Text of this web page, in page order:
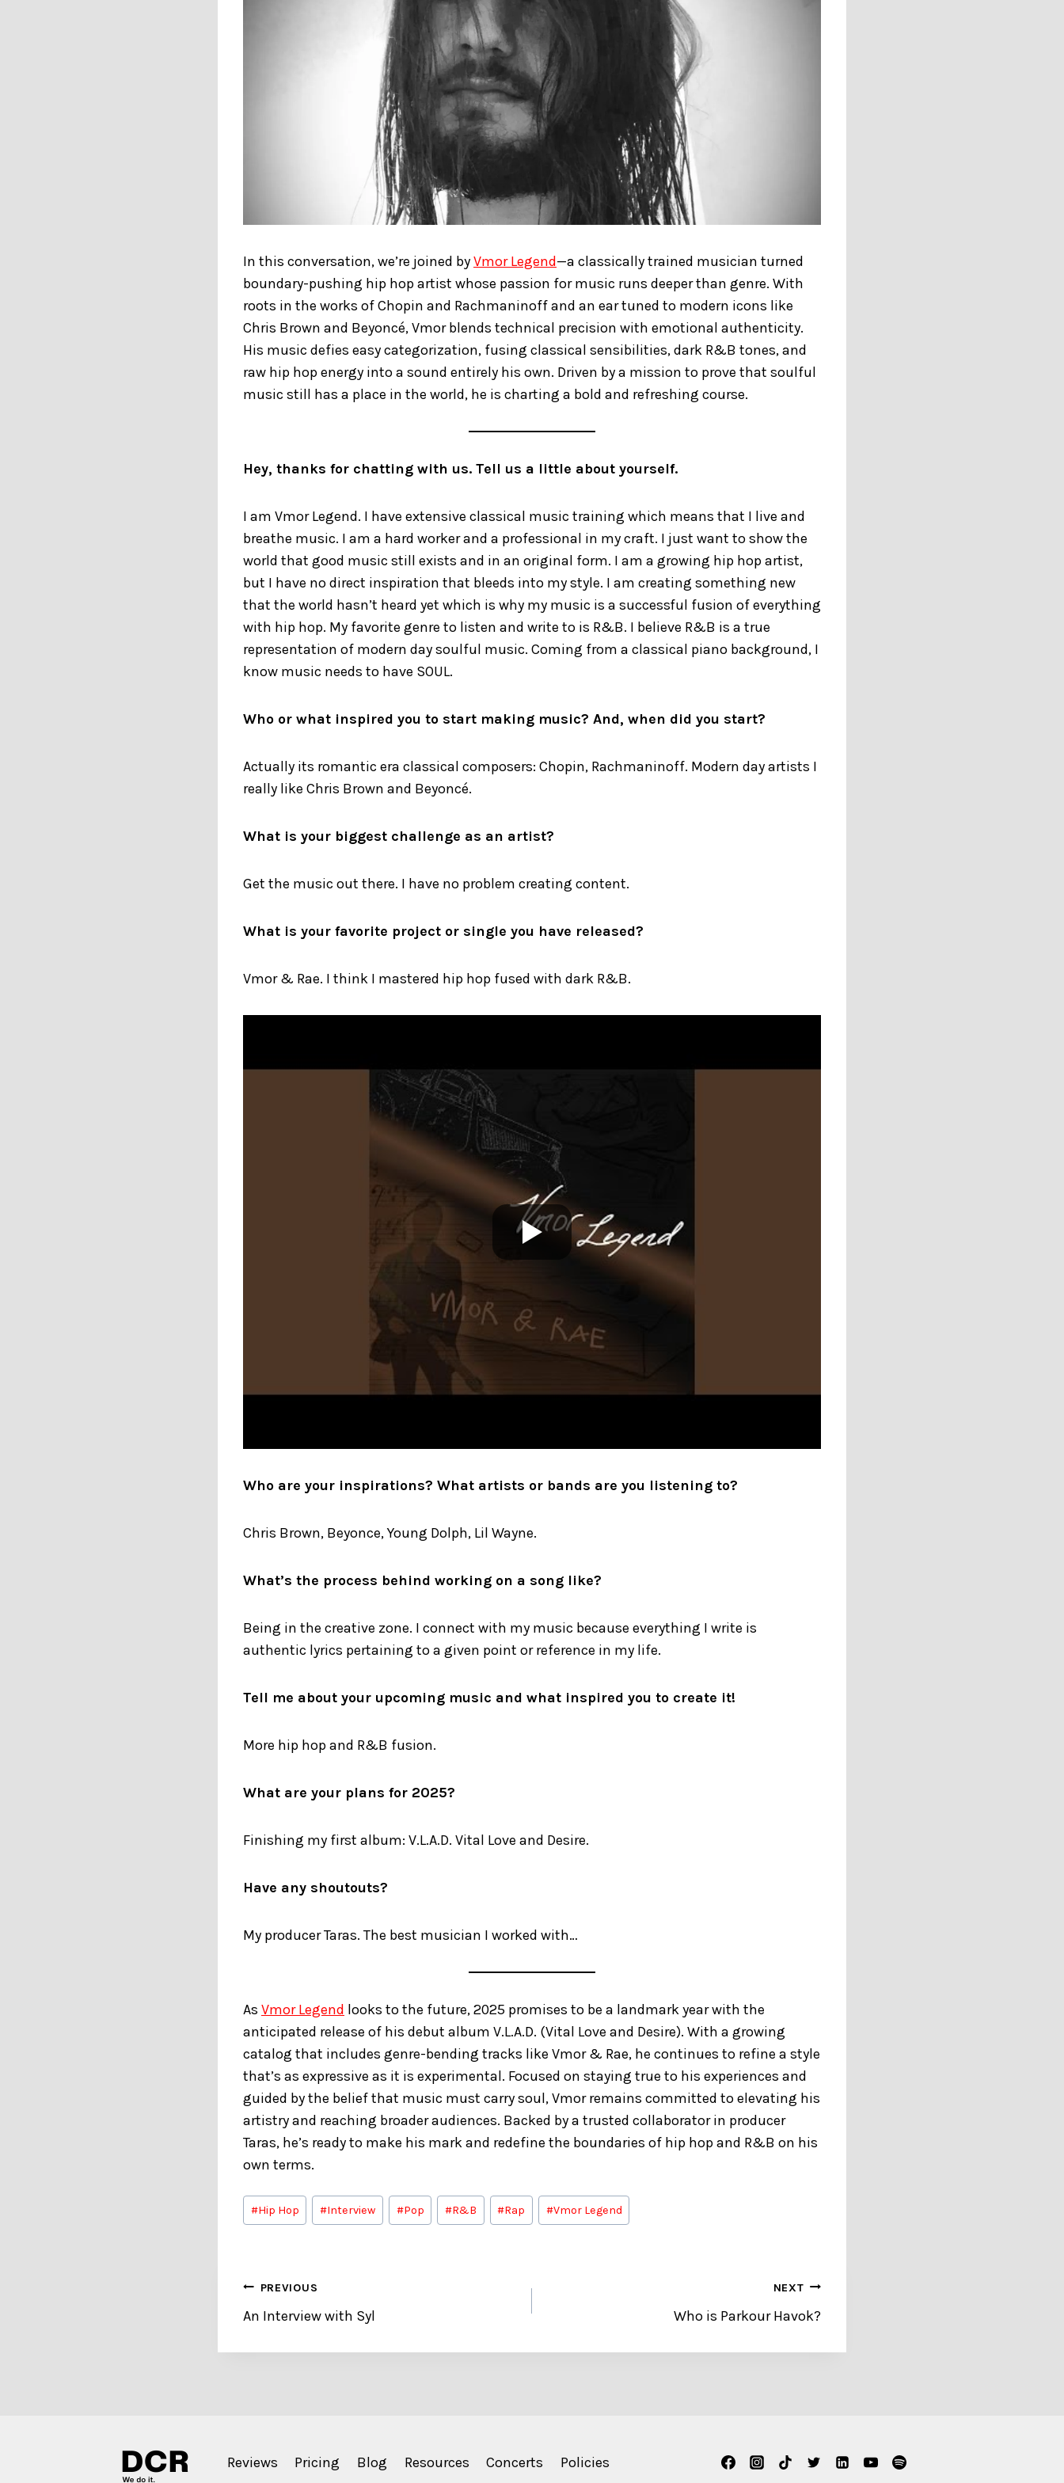
In this conversation, we’re joined byVmor Legend—a classically trained musician turned
boundary-pushing hip hop artist whose passion for music runs deeper than genre. With
roots in the works of Chopin and Rachmaninoff and an ear tuned to modern icons like
Chris Brown and Beyoncé, Vmor blends technical precision with emotional authenticity.
His music defies easy categorization, fusing classical sensibilities, dark R&B tones, and
raw hip hop energy into a sound entirely his own. Driven by a mission to prove that soulful
music still has a place in the world, he is charting a bold and refreshing course.
Hey, thanks for chatting with us. Tell us a little about yourself.
I am Vmor Legend. I have extensive classical music training which means that I live and
breathe music. I am a hard worker and a professional in my craft. I just want to show the
world that good music still exists and in an original form. I am a growing hip hop artist,
but I have no direct inspiration that bleeds into my style. I am creating something new
that the world hasn’t heard yet which is why my music is a successful fusion of everything
with hip hop. My favorite genre to listen and write to is R&B. I believe R&B is a true
representation of modern day soulful music. Coming from a classical piano background, I
know music needs to have SOUL.
Who or what inspired you to start making music? And, when did you start?
Actually its romantic era classical composers: Chopin, Rachmaninoff. Modern day artists I
really like Chris Brown and Beyoncé.
What is your biggest challenge as an artist?
Get the music out there. I have no problem creating content.
What is your favorite project or single you have released?
Vmor & Rae. I think I mastered hip hop fused with dark R&B.
Who are your inspirations? What artists or bands are you listening to?
Chris Brown, Beyonce, Young Dolph, Lil Wayne.
What’s the process behind working on a song like?
Being in the creative zone. I connect with my music because everything I write is
authentic lyrics pertaining to a given point or reference in my life.
Tell me about your upcoming music and what inspired you to create it!
More hip hop and R&B fusion.
What are your plans for 2025?
Finishing my first album: V.L.A.D. Vital Love and Desire.
Have any shoutouts?
My producer Taras. The best musician I worked with…
As Vmor Legend looks to the future, 2025 promises to be a landmark year with the
anticipated release of his debut album V.L.A.D. (Vital Love and Desire). With a growing
catalog that includes genre-bending tracks like Vmor & Rae, he continues to refine a style
that’s as expressive as it is experimental. Focused on staying true to his experiences and
guided by the belief that music must carry soul, Vmor remains committed to elevating his
artistry and reaching broader audiences. Backed by a trusted collaborator in producer
Taras, he’s ready to make his mark and redefine the boundaries of hip hop and R&B on his
own terms.
Post
Tags:
#Hip Hop #Interview #Pop #R&B #Rap #Vmor Legend
Post
navigation
PREVIOUS
An Interview with Syl
NEXT
Who is Parkour Havok?
Reviews Pricing Blog Resources Concerts Policies